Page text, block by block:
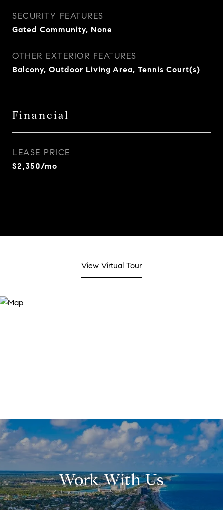
SECURITY FEATURES
Gated Community, None
OTHER EXTERIOR FEATURES
Balcony, Outdoor Living Area, Tennis Court(s)
Financial
LEASE PRICE
$2,350/mo
View Virtual Tour
Work With Us